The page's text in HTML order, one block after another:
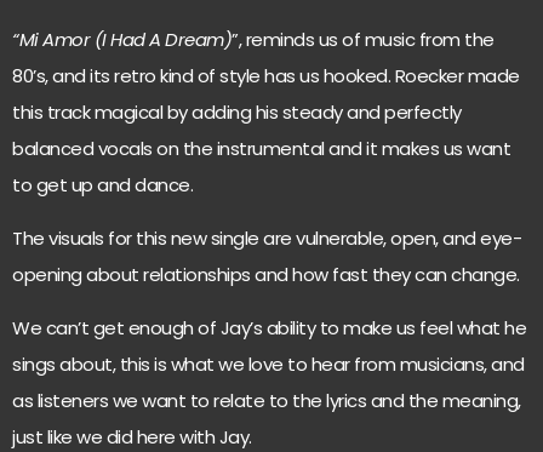
“Mi Amor (I Had A Dream)”, reminds us of music from the
80’s, and its retro kind of style has us hooked. Roecker made
this track magical by adding his steady and perfectly
balanced vocals on the instrumental and it makes us want
to get up and dance.
The visuals for this new single are vulnerable, open, and eye-
opening about relationships and how fast they can change.
We can’t get enough of Jay’s ability to make us feel what he
sings about, this is what we love to hear from musicians, and
as listeners we want to relate to the lyrics and the meaning,
just like we did here with Jay.